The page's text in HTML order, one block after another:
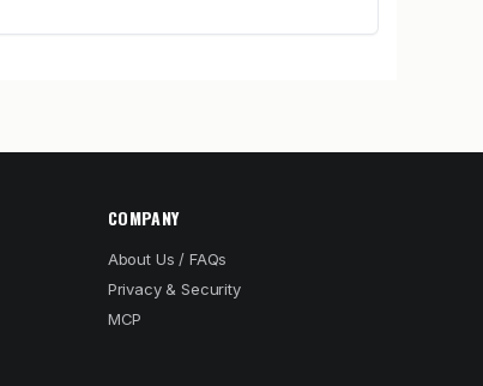
COMPANY
About Us / FAQs
Privacy & Security
MCP